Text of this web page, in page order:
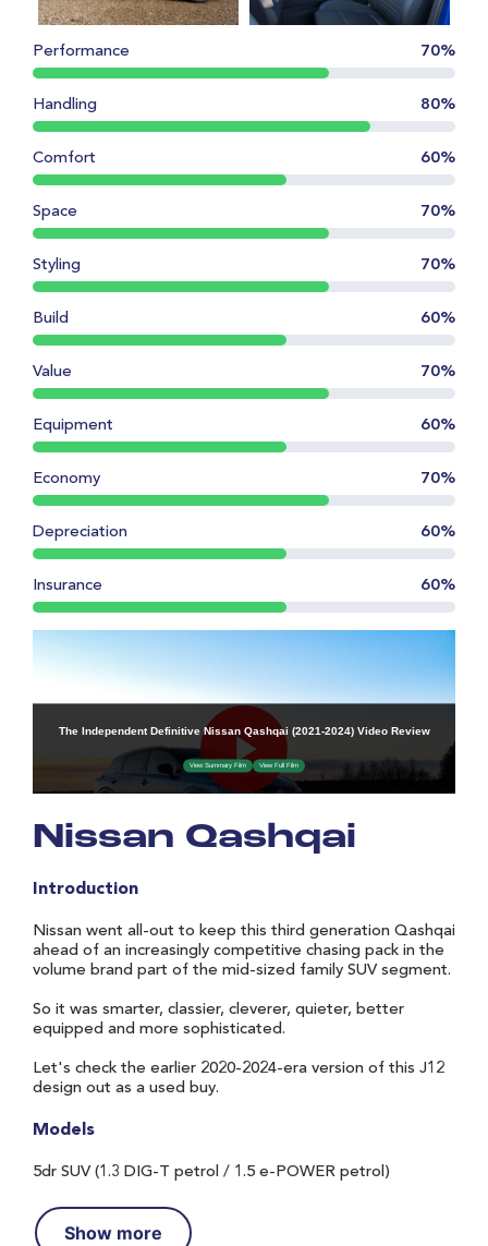
Nissan Qashqai
Introduction
Nissan went all-out to keep this third generation Qashqai
ahead of an increasingly competitive chasing pack in the
volume brand part of the mid-sized family SUV segment.
So it was smarter, classier, cleverer, quieter, better
equipped and more sophisticated.
Let's check the earlier 2020-2024-era version of this J12
design out as a used buy.
Models
5dr SUV (1.3 DIG-T petrol / 1.5 e-POWER petrol)
Show more
Performance 70%
Handling 80%
Comfort 60%
Space 70%
Styling 70%
Build 60%
Value 70%
Equipment 60%
Economy 70%
Depreciation 60%
Insurance 60%